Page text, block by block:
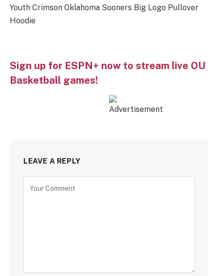
Youth Crimson Oklahoma Sooners Big Logo Pullover
Hoodie
Sign up for ESPN+ now to stream live OU
Basketball games!
LEAVE A REPLY